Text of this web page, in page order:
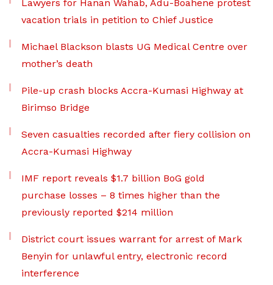
Lawyers for Hanan Wahab, Adu-Boahene protest
vacation trials in petition to Chief Justice
Michael Blackson blasts UG Medical Centre over
mother’s death
Pile-up crash blocks Accra-Kumasi Highway at
Birimso Bridge
Seven casualties recorded after fiery collision on
Accra-Kumasi Highway
IMF report reveals $1.7 billion BoG gold
purchase losses – 8 times higher than the
previously reported $214 million
District court issues warrant for arrest of Mark
Benyin for unlawful entry, electronic record
interference